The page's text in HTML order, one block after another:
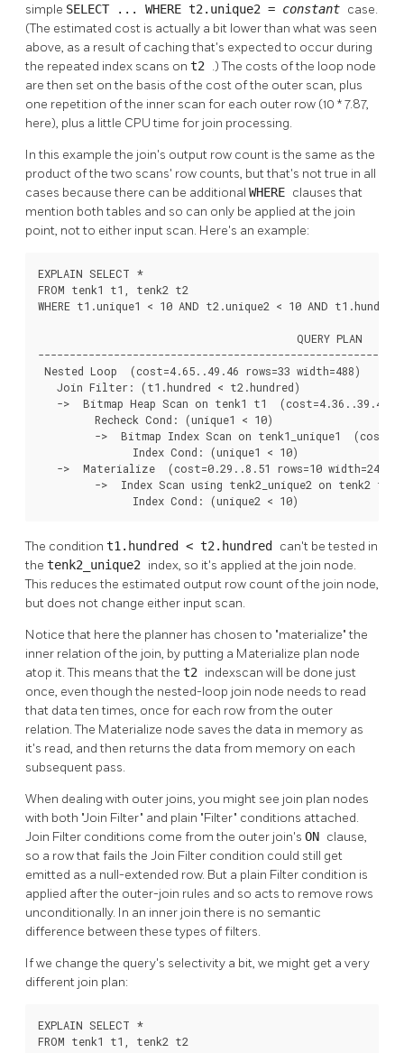
simple SELECT ... WHERE t2.unique2 = constant case.
(The estimated cost is actually a bit lower than what was seen
above, as a result of caching that's expected to occur during
the repeated index scans on t2 .) The costs of the loop node
are then set on the basis of the cost of the outer scan, plus
one repetition of the inner scan for each outer row (10 * 7.87,
here), plus a little CPU time for join processing.
In this example the join's output row count is the same as the
product of the two scans' row counts, but that's not true in all
cases because there can be additional WHERE clauses that
mention both tables and so can only be applied at the join
point, not to either input scan. Here's an example:
EXPLAIN SELECT *
FROM tenk1 t1, tenk2 t2
WHERE t1.unique1 < 10 AND t2.unique2 < 10 AND
                                         QUERY PLAN
Nested Loop  (cost=4.65..49.46 rows=33 width=488)
   Join Filter: (t1.hundred < t2.hundred)
->  Bitmap Heap Scan on tenk1 t1  (cost=4.36..39.47
         Recheck Cond: (unique1 < 10)
->  Bitmap Index Scan on tenk1_unique1
               Index Cond: (unique1 < 10)
   ->  Materialize  (cost=0.29..8.51 rows=10 width=244)
->  Index Scan using tenk2_unique2 on tenk2 t2
               Index Cond: (unique2 < 10)
The condition t1.hundred < t2.hundred can't be tested in
the tenk2_unique2 index, so it's applied at the join node.
This reduces the estimated output row count of the join node,
but does not change either input scan.
Notice that here the planner has chosen to "materialize"the
inner relation of the join, by putting a Materialize plan node
atop it. This means that the t2 indexscan will be done just
once, even though the nested-loop join node needs to read
that data ten times, once for each row from the outer
relation. The Materialize node saves the data in memory as
it's read, and then returns the data from memory on each
subsequent pass.
When dealing with outer joins, you might see join plan nodes
with both "Join Filter" and plain "Filter" conditions attached.
Join Filter conditions come from the outer join's ON clause,
so a row that fails the Join Filter condition could still get
emitted as a null-extended row. But a plain Filter condition is
applied after the outer-join rules and so acts to remove rows
unconditionally. In an inner join there is no semantic
difference between these types of filters.
If we change the query's selectivity a bit, we might get a very
different join plan:
EXPLAIN SELECT *
FROM tenk1 t1, tenk2 t2